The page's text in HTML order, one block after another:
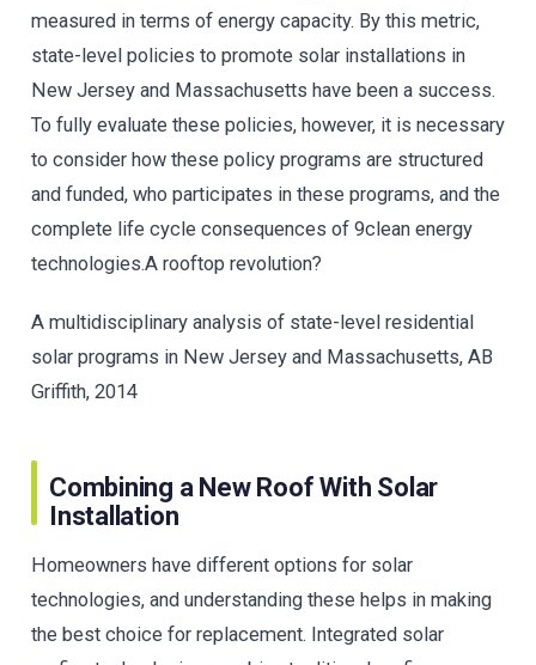
measured in terms of energy capacity. By this metric,
state-level policies to promote solar installations in
New Jersey and Massachusetts have been a success.
To fully evaluate these policies, however, it is necessary
to consider how these policy programs are structured
and funded, who participates in these programs, and the
complete life cycle consequences of 9clean energy
technologies.A rooftop revolution?
A multidisciplinary analysis of state-level residential
solar programs in New Jersey and Massachusetts, AB
Griffith, 2014
Combining a New Roof With Solar
Installation
Homeowners have different options for solar
technologies, and understanding these helps in making
the best choice for replacement. Integrated solar